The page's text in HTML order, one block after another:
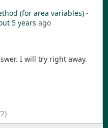
(for area variables) -
5 years ago
I will try right away.